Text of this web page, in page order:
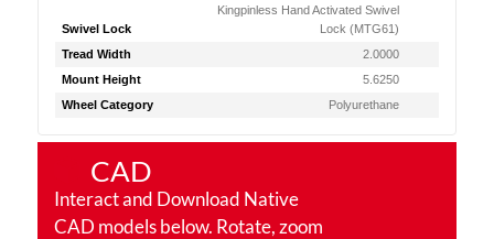
Swivel Lock
Kingpinless Hand Activated Swivel
Lock (MTG61)
Tread Width
2.0000
Mount Height
5.6250
Wheel Category
Polyurethane
CAD
Interact and Download Native
CAD models below. Rotate, zoom